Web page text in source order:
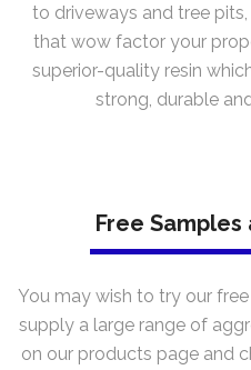
to driveways and tree
that wow factor your
superior-quality resin
strong, durable
Free
You may wish to try our
supply a large range of
on our products page and